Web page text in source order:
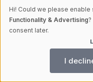
and wear
yourself
Keep a
Hi! Could we please
Functionality & Advertising
consent later.
I